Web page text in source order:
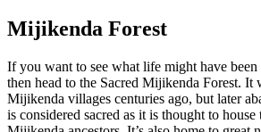
Mijikenda Forest
If you want to see what life might have been
then head to the Sacred Mijikenda Forest. It
Mijikenda villages centuries ago, but later
is considered sacred as it is thought to